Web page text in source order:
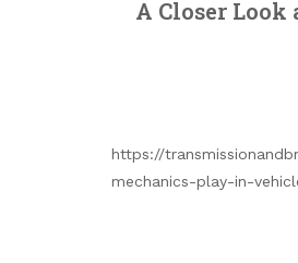
A Closer
https://
mechanics-play-in-